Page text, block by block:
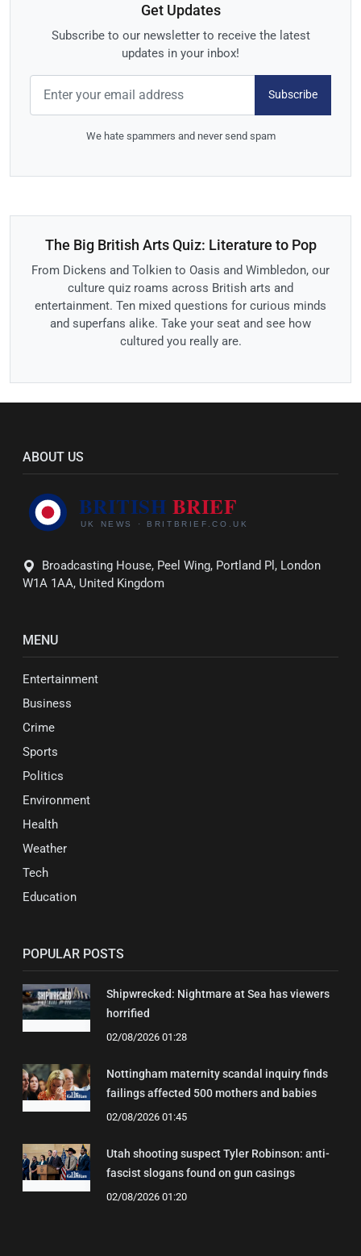
Get Updates
Subscribe to our newsletter to receive the latest
updates in your inbox!
Subscribe
We hate spammers and never send spam
The Big British Arts Quiz: Literature to Pop
From Dickens and Tolkien to Oasis and Wimbledon, our
culture quiz roams across British arts and
entertainment. Ten mixed questions for curious minds
and superfans alike. Take your seat and see how
cultured you really are.
ABOUT US
Broadcasting House, Peel Wing, Portland Pl, London
W1A 1AA, United Kingdom
MENU
Entertainment
Business
Crime
Sports
Politics
Environment
Health
Weather
Tech
Education
POPULAR POSTS
Shipwrecked: Nightmare at Sea has viewers
horrified
02/08/2026 01:28
Nottingham maternity scandal inquiry finds
failings affected 500 mothers and babies
02/08/2026 01:45
Utah shooting suspect Tyler Robinson: anti-
fascist slogans found on gun casings
02/08/2026 01:20